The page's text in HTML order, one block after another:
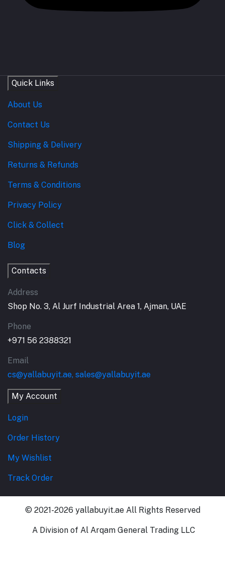
Quick Links
About Us
Contact Us
Shipping & Delivery
Returns & Refunds
Terms & Conditions
Privacy Policy
Click & Collect
Blog
Contacts
Address
Shop No. 3, Al Jurf Industrial Area 1, Ajman, UAE
Phone
+971 56 2388321
Email
cs@yallabuyit.ae, sales@yallabuyit.ae
My Account
Login
Order History
My Wishlist
Track Order
© 2021-2026 yallabuyit.ae All Rights Reserved
A Division of Al Arqam General Trading LLC